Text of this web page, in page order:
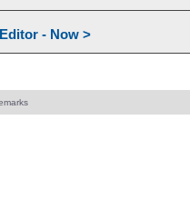
- Now >